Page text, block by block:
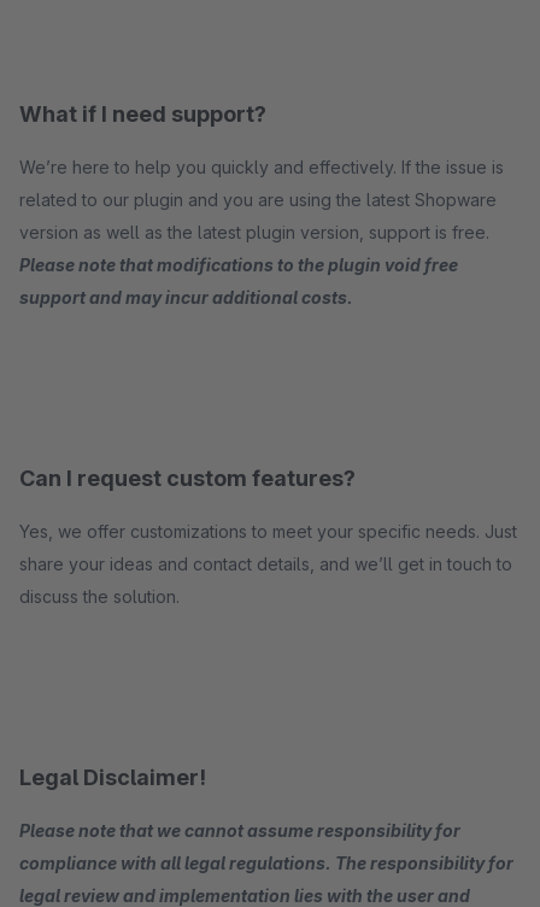
What if I need support?
We’re here to help you quickly and effectively. If the issue is
related to our plugin and you are using the latest Shopware
version as well as the latest plugin version, support is free.
Please note that modifications to the plugin void free
support and may incur additional costs.
Can I request custom features?
Yes, we offer customizations to meet your specific needs. Just
share your ideas and contact details, and we’ll get in touch to
discuss the solution.
Legal Disclaimer!
Please note that we cannot assume responsibility for
compliance with all legal regulations. The responsibility for
legal review and implementation lies with the user and